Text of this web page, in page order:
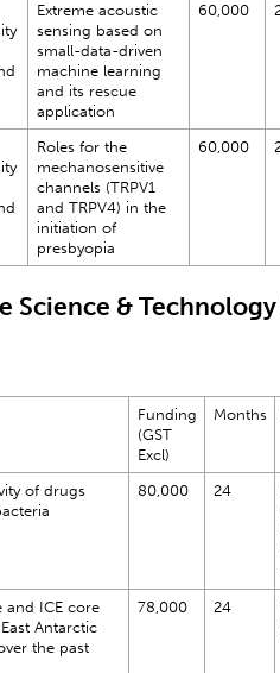
Extreme acoustic
sensing based on
small-data-driven
machine learning
and its rescue
application
60,000
Roles for the
mechanosensitive
channels (TRPV1
and TRPV4) in the
initiation of
presbyopia
60,000
Science &
Funding
(GST
Excl)
Months
of drugs
80,000 24
and ICE core
Antarctic
the past
78,000 24